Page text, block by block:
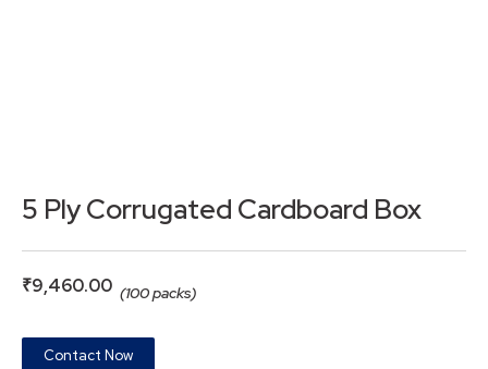
5 Ply Corrugated Cardboard Box
₹9,460.00 (100 packs)
Contact Now